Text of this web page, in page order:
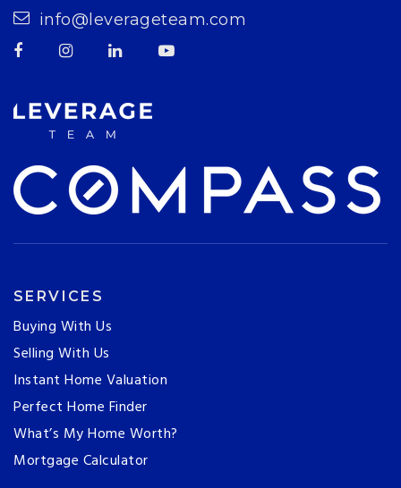
info@leverageteam.com
SERVICES
Buying With Us
Selling With Us
Instant Home Valuation
Perfect Home Finder
What’s My Home Worth?
Mortgage Calculator